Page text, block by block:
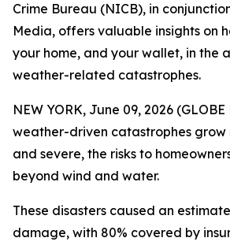
Crime Bureau (NICB), in
Media, offers valuable insights on
your home, and your wallet, in the
weather-related catastrophes.
NEW YORK, June 09, 2026
weather-driven catastrophes grow
and severe, the risks to
beyond wind and water.
These disasters caused an
damage, with 80% covered by